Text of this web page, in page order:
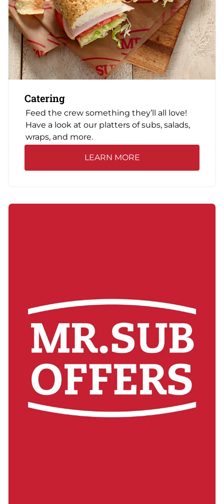
Catering
Feed the crew something they’ll all love!
Have a look at our platters of subs, salads,
wraps, and more.
LEARN MORE